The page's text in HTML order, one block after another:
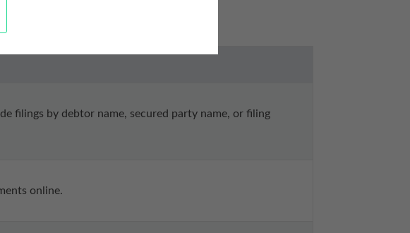
filings by debtor name, secured party name, or filing
online.